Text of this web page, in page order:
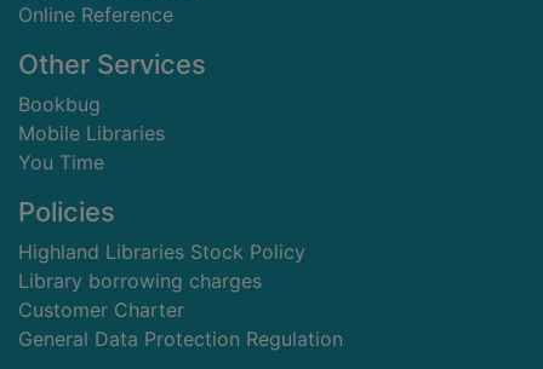
Online Reference
Other Services
Bookbug
Mobile Libraries
You Time
Policies
Highland Libraries Stock Policy
Library borrowing charges
Customer Charter
General Data Protection Regulation